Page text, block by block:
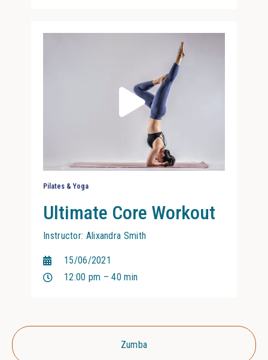
Pilates & Yoga
Ultimate Core Workout
Instructor: Alixandra Smith
15/06/2021
12:00 pm – 40 min
Zumba